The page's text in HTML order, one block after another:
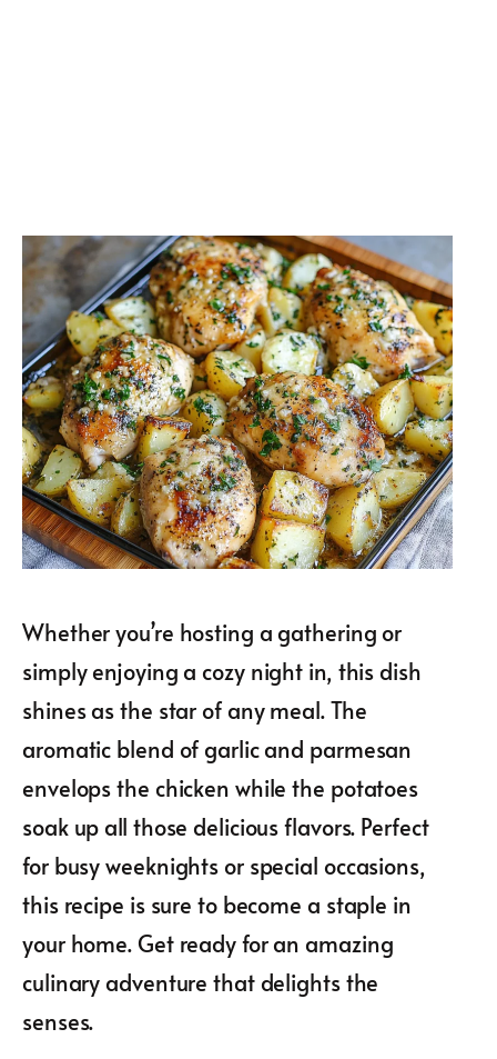
Whether you’re hosting a gathering or
simply enjoying a cozy night in, this dish
shines as the star of any meal. The
aromatic blend of garlic and parmesan
envelops the chicken while the potatoes
soak up all those delicious flavors. Perfect
for busy weeknights or special occasions,
this recipe is sure to become a staple in
your home. Get ready for an amazing
culinary adventure that delights the
senses.